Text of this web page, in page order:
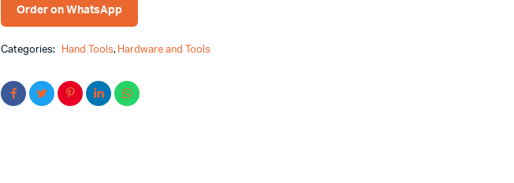
Order on WhatsApp
Categories: Hand Tools, Hardware and Tools